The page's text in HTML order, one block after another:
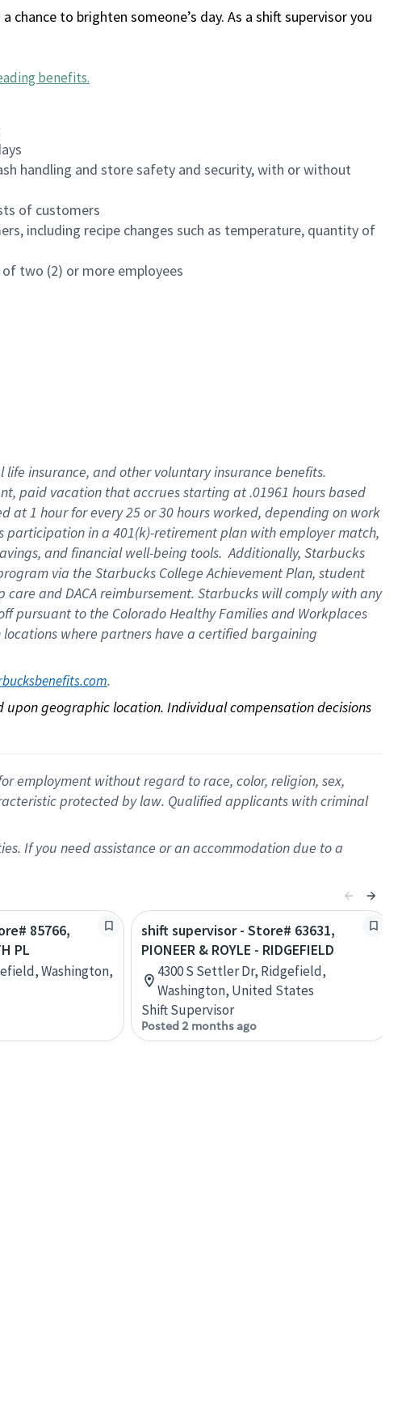
to brighten someone’s day. As a shift supervisor you
benefits.
handling and store safety and security, with or without
of customers
including recipe changes such as temperature, quantity of
two (2) or more employees
life insurance, andother voluntary insurance benefits.
paid vacation thataccrues starting at .01961 hours based
at1 hour for every25 or 30 hours worked, depending on work
participation in a 401(k)-retirementplan with employer match,
and financial well-being tools.Additionally, Starbucks
via the Starbucks College Achievement Plan, student
care andDACA reimbursement. Starbucks willcomply withany
pursuant to the Colorado Healthy Families and Workplaces
where partners have a certified bargaining
.
geographic location. Individual compensation decisions
employment without regard to race, color, religion, sex,
protected by law. Qualified applicants with criminal
If you need assistance or an accommodation due to a
85766,
PL
Washington,
shift supervisor - Store# 63631,
PIONEER & ROYLE - RIDGEFIELD
4300 S Settler Dr, Ridgefield,
Washington, United States
Shift Supervisor
Posted 2 months ago